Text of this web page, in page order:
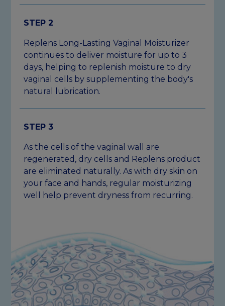
STEP 2
Replens Long-Lasting Vaginal Moisturizer
continues to deliver moisture for up to 3
days, helping to replenish moisture to dry
vaginal cells by supplementing the body's
natural lubrication.
STEP 3
As the cells of the vaginal wall are
regenerated, dry cells and Replens product
are eliminated naturally. As with dry skin on
your face and hands, regular moisturizing
well help prevent dryness from recurring.